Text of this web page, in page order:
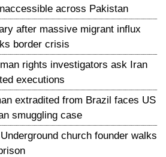
across Pakistan
after massive migrant influx
border crisis
rights investigators ask Iran
executions
extradited from Brazil faces US
smuggling case
church founder walks